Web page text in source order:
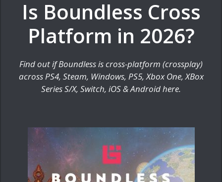
Is Boundless Cross
Platform in 2026?
Find out if Boundless is cross-platform (crossplay)
across PS4, Steam, Windows, PS5, Xbox One, XBox
Series S/X, Switch, iOS & Android here.